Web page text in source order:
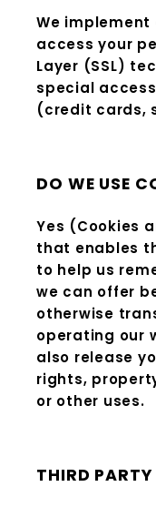
We
access your
Layer (SSL)
special
(credit cards,
DO WE USE
Yes (Cookies
that enables
to help us
we can offer
otherwise
operating our
also release
rights,
or other uses.
THIRD PARTY